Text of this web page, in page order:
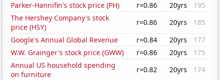
Parker-Hannifin's stock price (PH)
r=0.86 20yrs
195
The Hershey Company's stock
price (HSY)
r=0.86 20yrs
185
Google's Annual Global Revenue
r=0.84 20yrs
177
W.W. Grainger's stock price (GWW)
r=0.86 20yrs
175
Annual US household spending
on furniture
r=0.82 20yrs
174